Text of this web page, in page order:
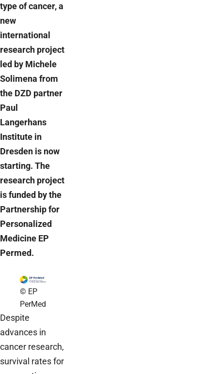
type of cancer, a
new
international
research project
led by Michele
Solimena from
the DZD partner
Paul
Langerhans
Institute in
Dresden is now
starting. The
research project
is funded by the
Partnership for
Personalized
Medicine EP
Permed.
© EP
PerMed
Despite
advances in
cancer research,
survival rates for